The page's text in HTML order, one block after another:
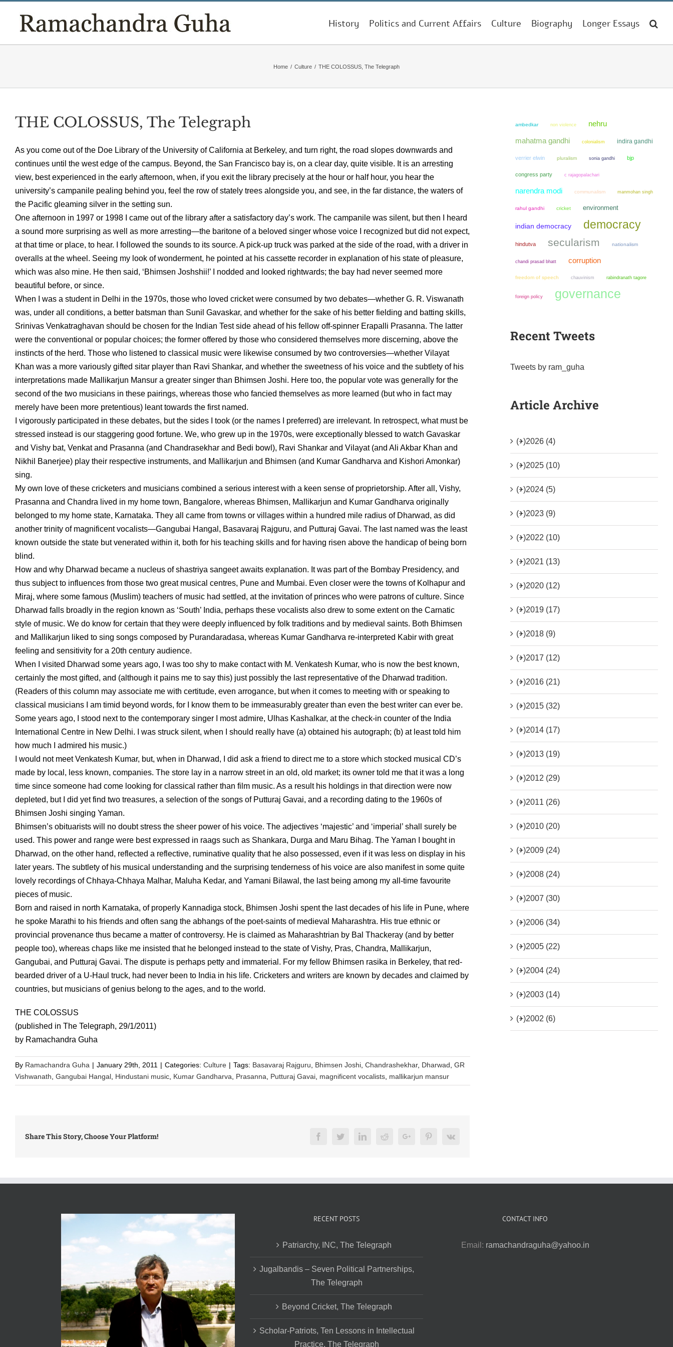
content
History Politics and Current Affairs Culture Biography Longer Essays
Home / Culture / THE COLOSSUS, The Telegraph
THE COLOSSUS, The Telegraph
As you come out of the Doe Library of the University of California at Berkeley, and turn right, the road slopes downwards and
continues until the west edge of the campus. Beyond, the San Francisco bay is, on a clear day, quite visible. It is an arresting
view, best experienced in the early afternoon, when, if you exit the library precisely at the hour or half hour, you hear the
university’s campanile pealing behind you, feel the row of stately trees alongside you, and see, in the far distance, the waters of
the Pacific gleaming silver in the setting sun.
One afternoon in 1997 or 1998 I came out of the library after a satisfactory day’s work. The campanile was silent, but then I heard
a sound more surprising as well as more arresting—the baritone of a beloved singer whose voice I recognized but did not expect,
at that time or place, to hear. I followed the sounds to its source. A pick-up truck was parked at the side of the road, with a driver in
overalls at the wheel. Seeing my look of wonderment, he pointed at his cassette recorder in explanation of his state of pleasure,
which was also mine. He then said, ‘Bhimsen Joshshii!’ I nodded and looked rightwards; the bay had never seemed more
beautiful before, or since.
When I was a student in Delhi in the 1970s, those who loved cricket were consumed by two debates—whether G. R. Viswanath
was, under all conditions, a better batsman than Sunil Gavaskar, and whether for the sake of his better fielding and batting skills,
Srinivas Venkatraghavan should be chosen for the Indian Test side ahead of his fellow off-spinner Erapalli Prasanna. The latter
were the conventional or popular choices; the former offered by those who considered themselves more discerning, above the
instincts of the herd. Those who listened to classical music were likewise consumed by two controversies—whether Vilayat
Khan was a more variously gifted sitar player than Ravi Shankar, and whether the sweetness of his voice and the subtlety of his
interpretations made Mallikarjun Mansur a greater singer than Bhimsen Joshi. Here too, the popular vote was generally for the
second of the two musicians in these pairings, whereas those who fancied themselves as more learned (but who in fact may
merely have been more pretentious) leant towards the first named.
I vigorously participated in these debates, but the sides I took (or the names I preferred) are irrelevant. In retrospect, what must be
stressed instead is our staggering good fortune. We, who grew up in the 1970s, were exceptionally blessed to watch Gavaskar
and Vishy bat, Venkat and Prasanna (and Chandrasekhar and Bedi bowl), Ravi Shankar and Vilayat (and Ali Akbar Khan and
Nikhil Banerjee) play their respective instruments, and Mallikarjun and Bhimsen (and Kumar Gandharva and Kishori Amonkar)
sing.
My own love of these cricketers and musicians combined a serious interest with a keen sense of proprietorship. After all, Vishy,
Prasanna and Chandra lived in my home town, Bangalore, whereas Bhimsen, Mallikarjun and Kumar Gandharva originally
belonged to my home state, Karnataka. They all came from towns or villages within a hundred mile radius of Dharwad, as did
another trinity of magnificent vocalists—Gangubai Hangal, Basavaraj Rajguru, and Putturaj Gavai. The last named was the least
known outside the state but venerated within it, both for his teaching skills and for having risen above the handicap of being born
blind.
How and why Dharwad became a nucleus of shastriya sangeet awaits explanation. It was part of the Bombay Presidency, and
thus subject to influences from those two great musical centres, Pune and Mumbai. Even closer were the towns of Kolhapur and
Miraj, where some famous (Muslim) teachers of music had settled, at the invitation of princes who were patrons of culture. Since
Dharwad falls broadly in the region known as ‘South’ India, perhaps these vocalists also drew to some extent on the Carnatic
style of music. We do know for certain that they were deeply influenced by folk traditions and by medieval saints. Both Bhimsen
and Mallikarjun liked to sing songs composed by Purandaradasa, whereas Kumar Gandharva re-interpreted Kabir with great
feeling and sensitivity for a 20th century audience.
When I visited Dharwad some years ago, I was too shy to make contact with M. Venkatesh Kumar, who is now the best known,
certainly the most gifted, and (although it pains me to say this) just possibly the last representative of the Dharwad tradition.
(Readers of this column may associate me with certitude, even arrogance, but when it comes to meeting with or speaking to
classical musicians I am timid beyond words, for I know them to be immeasurably greater than even the best writer can ever be.
Some years ago, I stood next to the contemporary singer I most admire, Ulhas Kashalkar, at the check-in counter of the India
International Centre in New Delhi. I was struck silent, when I should really have (a) obtained his autograph; (b) at least told him
how much I admired his music.)
I would not meet Venkatesh Kumar, but, when in Dharwad, I did ask a friend to direct me to a store which stocked musical CD’s
made by local, less known, companies. The store lay in a narrow street in an old, old market; its owner told me that it was a long
time since someone had come looking for classical rather than film music. As a result his holdings in that direction were now
depleted, but I did yet find two treasures, a selection of the songs of Putturaj Gavai, and a recording dating to the 1960s of
Bhimsen Joshi singing Yaman.
Bhimsen’s obituarists will no doubt stress the sheer power of his voice. The adjectives ‘majestic’ and ‘imperial’ shall surely be
used. This power and range were best expressed in raags such as Shankara, Durga and Maru Bihag. The Yaman I bought in
Dharwad, on the other hand, reflected a reflective, ruminative quality that he also possessed, even if it was less on display in his
later years. The subtlety of his musical understanding and the surprising tenderness of his voice are also manifest in some quite
lovely recordings of Chhaya-Chhaya Malhar, Maluha Kedar, and Yamani Bilawal, the last being among my all-time favourite
pieces of music.
Born and raised in north Karnataka, of properly Kannadiga stock, Bhimsen Joshi spent the last decades of his life in Pune, where
he spoke Marathi to his friends and often sang the abhangs of the poet-saints of medieval Maharashtra. His true ethnic or
provincial provenance thus became a matter of controversy. He is claimed as Maharashtrian by Bal Thackeray (and by better
people too), whereas chaps like me insisted that he belonged instead to the state of Vishy, Pras, Chandra, Mallikarjun,
Gangubai, and Putturaj Gavai. The dispute is perhaps petty and immaterial. For my fellow Bhimsen rasika in Berkeley, that red-
bearded driver of a U-Haul truck, had never been to India in his life. Cricketers and writers are known by decades and claimed by
countries, but musicians of genius belong to the ages, and to the world.
THE COLOSSUS
(published in The Telegraph, 29/1/2011)
by Ramachandra Guha
By Ramachandra Guha | January 29th, 2011 | Categories: Culture | Tags: Basavaraj Rajguru Bhimsen Joshi Chandrashekhar, Dharwad GR
Vishwanath Gangubai Hangal Hindustani music Kumar Gandharva Prasanna Putturaj Gavai magnificent vocalists mallikarjun mansur
Share This Story, Choose Your Platform! FacebookTwitterLinkedInRedditGoogle+ PinterestVk
ambedkar non violence nehru
mahatma gandhi colonialism indira gandhi
verrier elwin pluralism sonia gandhi bjp
congress party c rajagopalachari
narendra modi communalism manmohan singh
rahul gandhi cricket environment
indian democracy democracy
hindutva secularism nationalism
chandi prasad bhatt corruption
freedom of speech chauvinism rabindranath tagore
foreign policy governance
Recent Tweets
Tweets by ram_guha
Article Archive
(+)2026 (4)
(+)2025 (10)
(+)2024 (5)
(+)2023 (9)
(+)2022 (10)
(+)2021 (13)
(+)2020 (12)
(+)2019 (17)
(+)2018 (9)
(+)2017 (12)
(+)2016 (21)
(+)2015 (32)
(+)2014 (17)
(+)2013 (19)
(+)2012 (29)
(+)2011 (26)
(+)2010 (20)
(+)2009 (24)
(+)2008 (24)
(+)2007 (30)
(+)2006 (34)
(+)2005 (22)
(+)2004 (24)
(+)2003 (14)
(+)2002 (6)
RECENT POSTS
Patriarchy, INC, The Telegraph
Jugalbandis – Seven Political Partnerships,
The Telegraph
Beyond Cricket, The Telegraph
Scholar-Patriots, Ten Lessons in Intellectual
Practice, The Telegraph
CONTACT INFO
Email: ramachandraguha@yahoo.in